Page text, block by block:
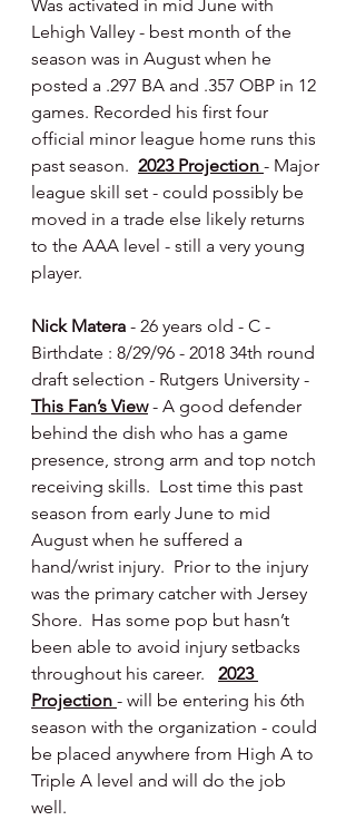
Was activated in mid June with
Lehigh Valley - best month of the
season was in August when he
posted a .297 BA and .357 OBP in 12
games. Recorded his first four
official minor league home runs this
past season. 2023 Projection - Major
league skill set - could possibly be
moved in a trade else likely returns
to the AAA level - still a very young
player.
Nick Matera - 26 years old - C -
Birthdate : 8/29/96 - 2018 34th round
draft selection - Rutgers University -
This Fan’s View - A good defender
behind the dish who has a game
presence, strong arm and top notch
receiving skills.  Lost time this past
season from early June to mid
August when he suffered a
hand/wrist injury.  Prior to the injury
was the primary catcher with Jersey
Shore.  Has some pop but hasn’t
been able to avoid injury setbacks
throughout his career. 2023
Projection - will be entering his 6th
season with the organization - could
be placed anywhere from High A to
Triple A level and will do the job
well.